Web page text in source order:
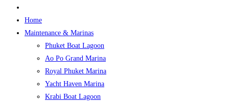
Home
Maintenance & Marinas
Phuket Boat Lagoon
Ao Po Grand Marina
Royal Phuket Marina
Yacht Haven Marina
Krabi Boat Lagoon